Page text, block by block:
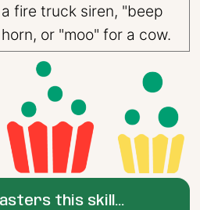
fire truck siren, "beep
or "moo" for a cow.
this skill...